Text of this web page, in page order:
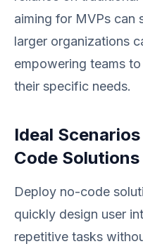
aiming for MVPs can
larger organizations
empowering teams
their specific needs.
Ideal
Code Solutions
Deploy no-code
quickly design user
repetitive tasks